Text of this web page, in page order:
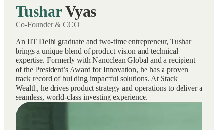
TusharVyas
Co-Founder & COO
An IIT Delhi graduate and two-time entrepreneur, Tushar
brings a unique blend of product vision and technical
expertise. Formerly with Nanoclean Global and a recipient
of the President’s Award for Innovation, he has a proven
track record of building impactful solutions. At Stack
Wealth, he drives product strategy and operations to deliver a
seamless, world-class investing experience.